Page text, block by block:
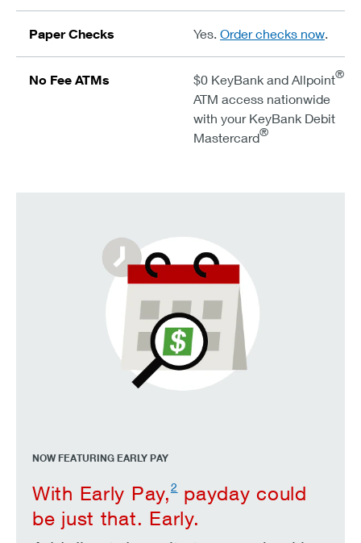
Paper Checks Yes. Order checks now.
No Fee ATMs $0 KeyBank and Allpoint®
ATM access nationwide
with your KeyBank Debit
Mastercard®
NOW FEATURING EARLY PAY
With Early Pay,2payday could
be just that. Early.